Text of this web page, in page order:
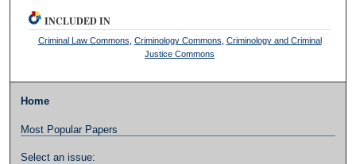
INCLUDED IN
Criminal Law Commons Criminology Commons Criminology and Criminal
Justice Commons
Home
Most Popular Papers
Select an issue: